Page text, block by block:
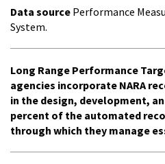
Data source Performance
System.
Long Range Performance
agencies incorporate NARA
in the design, development,
percent of the automated
through which they manage